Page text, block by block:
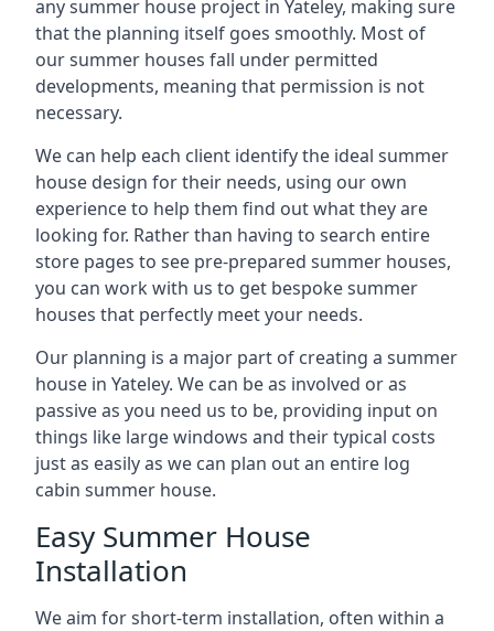
any summer house project in Yateley, making sure
that the planning itself goes smoothly. Most of
our summer houses fall under permitted
developments, meaning that permission is not
necessary.
We can help each client identify the ideal summer
house design for their needs, using our own
experience to help them find out what they are
looking for. Rather than having to search entire
store pages to see pre-prepared summer houses,
you can work with us to get bespoke summer
houses that perfectly meet your needs.
Our planning is a major part of creating a summer
house in Yateley. We can be as involved or as
passive as you need us to be, providing input on
things like large windows and their typical costs
just as easily as we can plan out an entire log
cabin summer house.
Easy Summer House
Installation
We aim for short-term installation, often within a